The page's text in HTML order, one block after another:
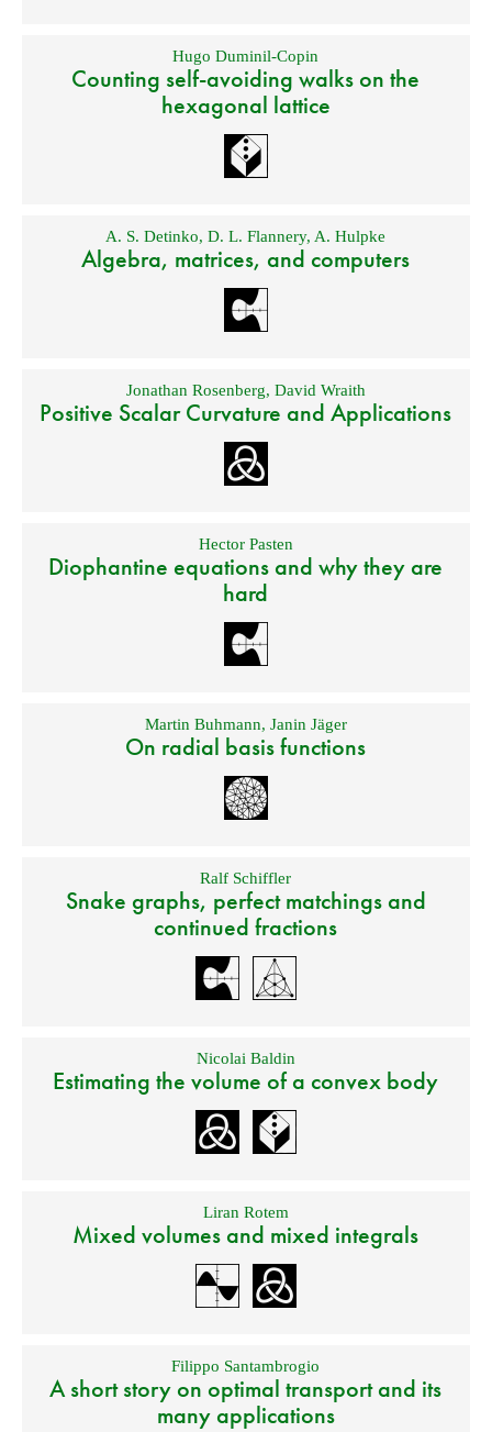
Hugo Duminil-Copin
Counting self-avoiding walks on the
hexagonal lattice
A. S. Detinko,D. L. Flannery, A. Hulpke
Algebra, matrices, and computers
Jonathan Rosenberg, David Wraith
Positive Scalar Curvature and Applications
Hector Pasten
Diophantine equations and why they are
hard
Martin Buhmann, Janin Jäger
On radial basis functions
Ralf Schiffler
Snake graphs, perfect matchings and
continued fractions
Nicolai Baldin
Estimating the volume of a convex body
Liran Rotem
Mixed volumes and mixed integrals
Filippo Santambrogio
A short story on optimal transport and its
many applications